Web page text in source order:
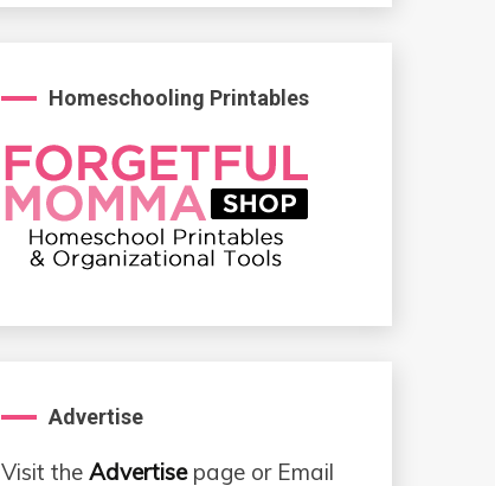
Homeschooling Printables
Advertise
Visit the Advertisepage or Email